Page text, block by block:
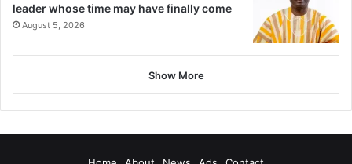
leader whose time may have finally come
August 5, 2026
Show More